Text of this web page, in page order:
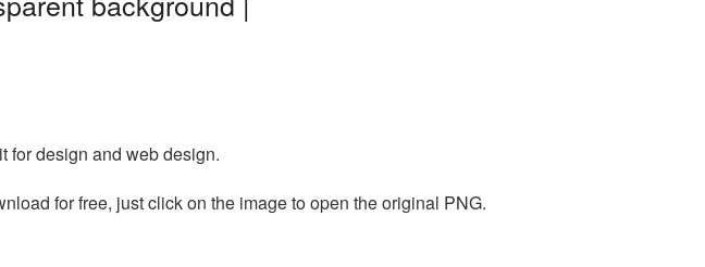
for design and web design.
for free, just click on the image to open the original PNG.